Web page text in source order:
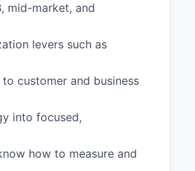
mid-market, and
levers such as
customer and business
into focused,
how to measure and